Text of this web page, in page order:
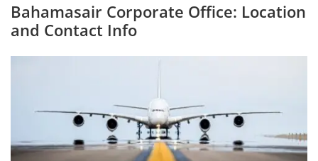
Bahamasair Corporate Office: Location
and Contact Info